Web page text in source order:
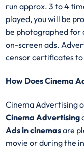
run approx. 3 to 4
played, you will be
be photographed for
on-screen ads.
censor certificates
How Does Cinema
Cinema Advertising
Cinema Advertising
Ads in cinemasare
movie or during the